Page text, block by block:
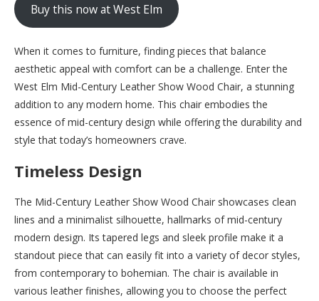
Buy this now at West Elm
When it comes to furniture, finding pieces that balance
aesthetic appeal with comfort can be a challenge. Enter the
West Elm Mid-Century Leather Show Wood Chair, a stunning
addition to any modern home. This chair embodies the
essence of mid-century design while offering the durability and
style that today’s homeowners crave.
Timeless Design
The Mid-Century Leather Show Wood Chair showcases clean
lines and a minimalist silhouette, hallmarks of mid-century
modern design. Its tapered legs and sleek profile make it a
standout piece that can easily fit into a variety of decor styles,
from contemporary to bohemian. The chair is available in
various leather finishes, allowing you to choose the perfect